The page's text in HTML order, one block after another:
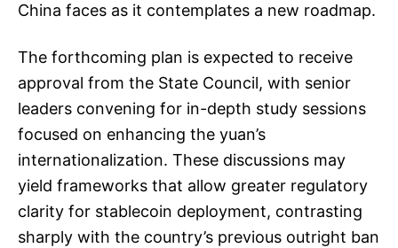
China faces as it contemplates a new roadmap.
The forthcoming plan is expected to receive
approval from the State Council, with senior
leaders convening for in-depth study sessions
focused on enhancing the yuan’s
internationalization. These discussions may
yield frameworks that allow greater regulatory
clarity for stablecoin deployment, contrasting
sharply with the country’s previous outright ban